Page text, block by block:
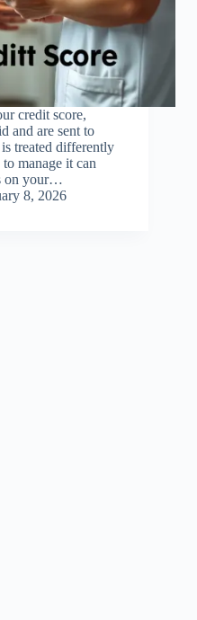
credit score,
and are sent to
treated differently
manage it can
on your…
8, 2026